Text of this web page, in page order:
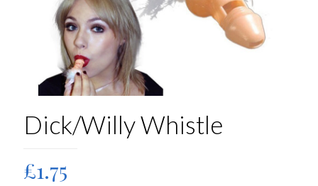
Dick/Willy Whistle
£1.75